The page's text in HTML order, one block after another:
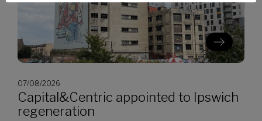
07/08/2026
Capital&Centric appointed to Ipswich
regeneration